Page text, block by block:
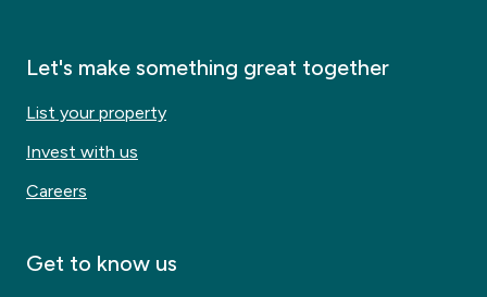
Let's make something great together
List your property
Invest with us
Careers
Get to know us